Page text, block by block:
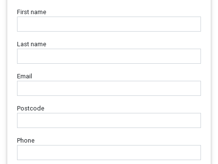
First name
Last name
Email
Postcode
Phone